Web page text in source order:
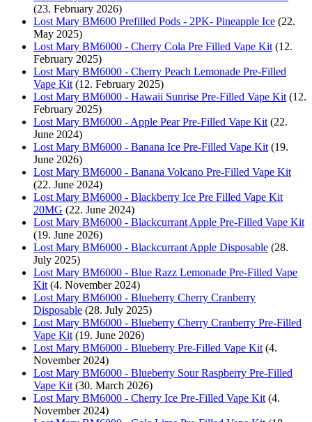
(23. February 2026)
Lost Mary BM600 Prefilled Pods - 2PK- Pineapple Ice (22.
May 2025)
Lost Mary BM6000 - Cherry Cola Pre Filled Vape Kit (12.
February 2025)
Lost Mary BM6000 - Cherry Peach Lemonade Pre-Filled
Vape Kit (12. February 2025)
Lost Mary BM6000 - Hawaii Sunrise Pre-Filled Vape Kit (12.
February 2025)
Lost Mary BM6000 - Apple Pear Pre-Filled Vape Kit (22.
June 2024)
Lost Mary BM6000 - Banana Ice Pre-Filled Vape Kit (19.
June 2026)
Lost Mary BM6000 - Banana Volcano Pre-Filled Vape Kit
(22. June 2024)
Lost Mary BM6000 - Blackberry Ice Pre Filled Vape Kit
20MG (22. June 2024)
Lost Mary BM6000 - Blackcurrant Apple Pre-Filled Vape Kit
(19. June 2026)
Lost Mary BM6000 - Blackcurrant Apple Disposable (28.
July 2025)
Lost Mary BM6000 - Blue Razz Lemonade Pre-Filled Vape
Kit (4. November 2024)
Lost Mary BM6000 - Blueberry Cherry Cranberry
Disposable (28. July 2025)
Lost Mary BM6000 - Blueberry Cherry Cranberry Pre-Filled
Vape Kit (19. June 2026)
Lost Mary BM6000 - Blueberry Pre-Filled Vape Kit (4.
November 2024)
Lost Mary BM6000 - Blueberry Sour Raspberry Pre-Filled
Vape Kit (30. March 2026)
Lost Mary BM6000 - Cherry Ice Pre-Filled Vape Kit (4.
November 2024)